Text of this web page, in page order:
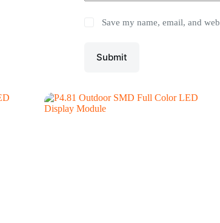
Save my name, email, and
Submit